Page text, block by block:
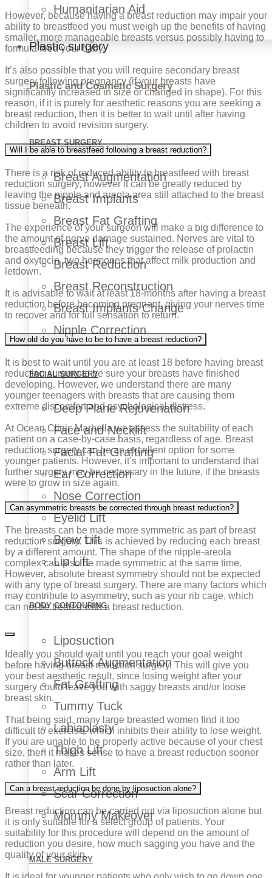
Humanitarian Aid
Plastic surgery
Plastic and Cosmetic Surgery
BREAST SURGERY
Breast Augmentation
Breast Implants
Breast Fat Grafting
Breast Lift
Breast Reduction
Breast Reconstruction
Breast Implants Change
Nipple Correction
FACIAL SURGERY
Deep Plane Rejuvenation
Face and Necklift
Facial Fat Grafting
Ear Correction
Nose Correction
Eyelid Lift
Brow Lift
Lip Lift
BODY CONTOURING
Liposuction
Buttock Augmentation
Fat Grafting
Tummy Tuck
Labiaplasty
Thigh Lift
Arm Lift
Scar Correction
Mommy Makeover
MALE SURGERY
However, because having a breast reduction may impair your
ability to breastfeed you must weigh up the benefits of having
smaller, more manageable breasts versus possibly having to
formula feed your baby.
It’s also possible that you will require secondary breast
surgery following pregnancy (if your breasts have
significantly increased in size or changed in shape). For this
reason, if it is purely for aesthetic reasons you are seeking a
breast reduction, then it is better to wait until after having
children to avoid revision surgery.
Will I be able to breastfeed following a breast reduction?
There is a risk of reduced ability to breastfeed with breast
reduction surgery, however it can be greatly reduced by
leaving the nipple and areola area still attached to the breast
tissue beneath.
The experience of your surgeon will make a big difference to
the amount of nerve damage sustained. Nerves are vital to
breastfeeding because they trigger the release of prolactin
and oxytocin, two hormones that affect milk production and
letdown.
It is advisable to wait at least 18-months after having a breast
reduction before becoming pregnant, giving your nerves time
to recover and for full sensation to return.
How old do you have to be to have a breast reduction?
It is best to wait until you are at least 18 before having breast
reduction surgery to be sure your breasts have finished
developing. However, we understand there are many
younger teenagers with breasts that are causing them
extreme discomfort and psychological distress.
At Ocean Clinic Marbella we assess the suitability of each
patient on a case-by-case basis, regardless of age. Breast
reduction surgery can be an excellent option for some
younger patients. However, it’s important to understand that
further surgery may be necessary in the future, if the breasts
were to grow in size again.
Can asymmetric breasts be corrected through breast reduction?
The breasts can be made more symmetric as part of breast
reduction surgery. This is achieved by reducing each breast
by a different amount. The shape of the nipple-areola
complex can also be made symmetric at the same time.
However, absolute breast symmetry should not be expected
with any type of breast surgery. There are many factors which
may contribute to asymmetry, such as your rib cage, which
can not be treated with a breast reduction.
Ideally you should wait until you reach your goal weight
before having breast reduction surgery. This will give you
your best aesthetic result, since losing weight after your
surgery could leave you with saggy breasts and/or loose
breast skin.
That being said, many large breasted women find it too
difficult to exercise, which inhibits their ability to lose weight.
If you are unable to be properly active because of your chest
size, then it makes sense to have a breast reduction sooner
rather than later.
Can a breast reduction be done by liposuction alone?
Breast reduction can be carried out via liposuction alone but
it is only suitable for a select group of patients. Your
suitability for this procedure will depend on the amount of
reduction you desire, how much sagging you have and the
quality of your skin.